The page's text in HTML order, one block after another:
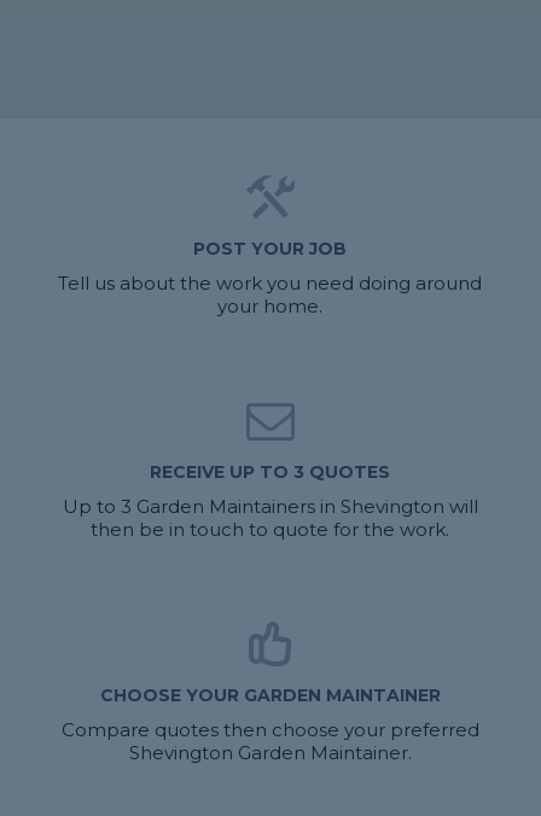
POST YOUR JOB
Tell us about the work you need doing around
your home.
RECEIVE UP TO 3 QUOTES
Up to 3 Garden Maintainers in Shevington will
then be in touch to quote for the work.
CHOOSE YOUR GARDEN MAINTAINER
Compare quotes then choose your preferred
Shevington Garden Maintainer.